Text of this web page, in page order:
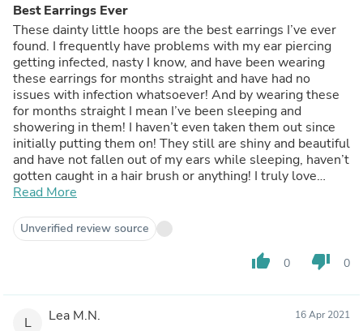
Best Earrings Ever
These dainty little hoops are the best earrings I’ve ever
found. I frequently have problems with my ear piercing
getting infected, nasty I know, and have been wearing
these earrings for months straight and have had no
issues with infection whatsoever! And by wearing these
for months straight I mean I’ve been sleeping and
showering in them! I haven’t even taken them out since
initially putting them on! They still are shiny and beautiful
and have not fallen out of my ears while sleeping, haven’t
gotten caught in a hair brush or anything! I truly love
these earrings and won’t wear anything else! They
love via the packaging, which I love!
Read More
Unverified review source
thumb_up 0 thumb_down 0
L Lea M.N. 16 Apr 2021